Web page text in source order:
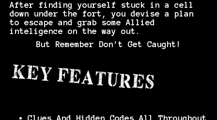
After finding yourself stuck in a cell
down under the fort, you devise a plan
to escape and grab some Allied
inteligence on the way out.
But Remember Don't Get Caught!
Clues And Hidden Codes All Throughout